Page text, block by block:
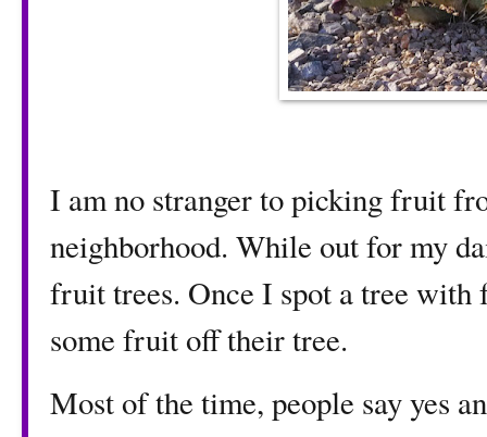
I am no stranger to picking fruit
neighborhood. While out for my
fruit trees. Once I spot a tree
some fruit off their tree.
Most of the time, people say yes